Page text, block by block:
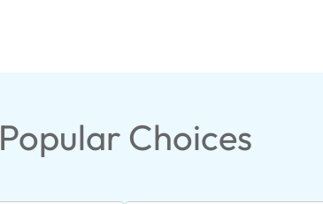
Popular Choices